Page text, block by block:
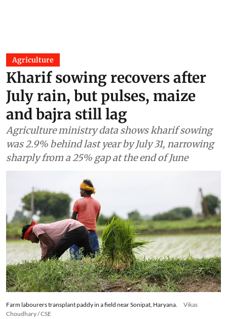
Agriculture
Kharif sowing recovers after
July rain, but pulses, maize
and bajra still lag
Agriculture ministry data shows kharif sowing
was 2.9% behind last year by July 31, narrowing
sharply from a 25% gap at the end of June
Farm labourers transplant paddy in a field near Sonipat, Haryana.
Vikas
Choudhary / CSE